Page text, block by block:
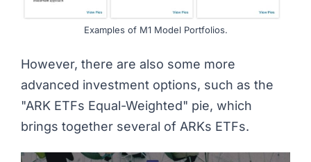
Examples of M1 Model Portfolios.
However, there are also some more
advanced investment options, such as the
"ARK ETFs Equal-Weighted" pie, which
brings together several of ARKs ETFs.